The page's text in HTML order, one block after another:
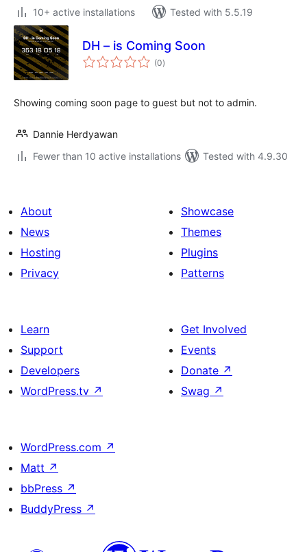
10+ active installations
Tested with 5.5.19
DH – is Coming Soon
(0total
ratings
)
Showing coming soon page to guest but not to admin.
Dannie Herdyawan
Fewer than 10 active installations
Tested with 4.9.30
About
News
Hosting
Privacy
Showcase
Themes
Plugins
Patterns
Learn
Support
Developers
WordPress.tv ↗
Get Involved
Events
Donate ↗
Swag ↗
WordPress.com ↗
Matt ↗
bbPress ↗
BuddyPress ↗